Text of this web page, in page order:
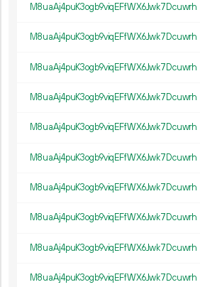
M8uaAj4puK3ogb9viqEFfWX6Jwk7Dcuwrh
M8uaAj4puK3ogb9viqEFfWX6Jwk7Dcuwrh
M8uaAj4puK3ogb9viqEFfWX6Jwk7Dcuwrh
M8uaAj4puK3ogb9viqEFfWX6Jwk7Dcuwrh
M8uaAj4puK3ogb9viqEFfWX6Jwk7Dcuwrh
M8uaAj4puK3ogb9viqEFfWX6Jwk7Dcuwrh
M8uaAj4puK3ogb9viqEFfWX6Jwk7Dcuwrh
M8uaAj4puK3ogb9viqEFfWX6Jwk7Dcuwrh
M8uaAj4puK3ogb9viqEFfWX6Jwk7Dcuwrh
M8uaAj4puK3ogb9viqEFfWX6Jwk7Dcuwrh